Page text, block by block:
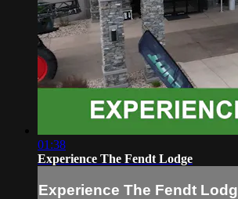
01:38
Experience The Fendt Lodge
Experience The Fendt